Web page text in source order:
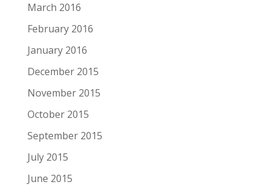
March 2016
February 2016
January 2016
December 2015
November 2015
October 2015
September 2015
July 2015
June 2015